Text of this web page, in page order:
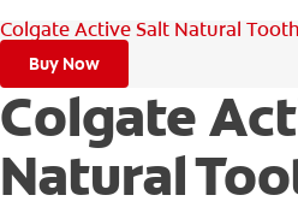
Colgate Active Salt Natural
Buy Now
Colgate
Natural